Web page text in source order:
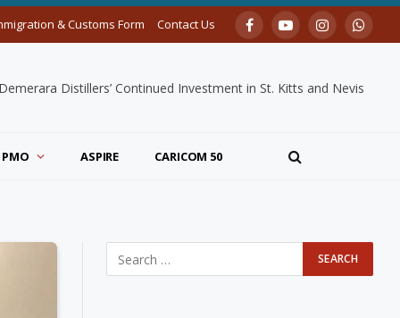
& Customs Form Contact Us FacebookYouTubeInstagram
Distillers’ Continued Investment in St. Kitts and Nevis
PMO ASPIRE CARICOM 50